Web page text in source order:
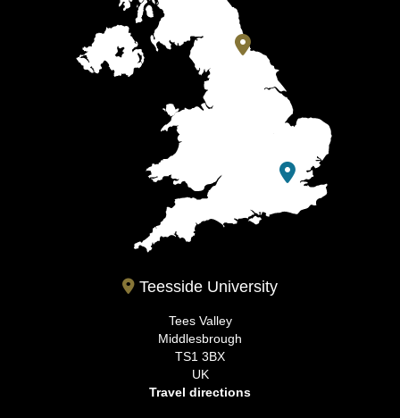
Teesside University
Tees Valley
Middlesbrough
TS1 3BX
UK
Travel directions